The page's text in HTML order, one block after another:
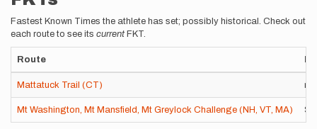
Fastest Known Times the athlete has set; possibly historical. Check out
each route to see its current FKT.
Route
Mattatuck Trail (CT)
Mt Washington, Mt Mansfield, Mt Greylock Challenge (NH, VT, MA)